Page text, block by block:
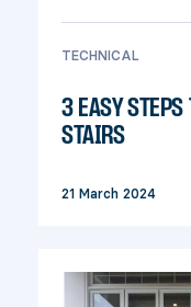
TECHNICAL
3 EASY STEPS
STAIRS
21 March 2024